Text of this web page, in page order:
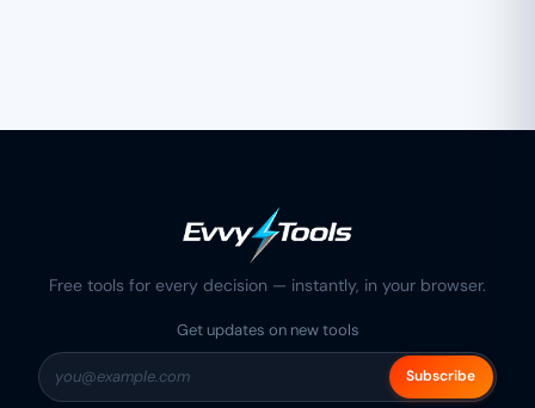
Free tools for every decision — instantly, in your browser.
Get updates on new tools
Subscribe